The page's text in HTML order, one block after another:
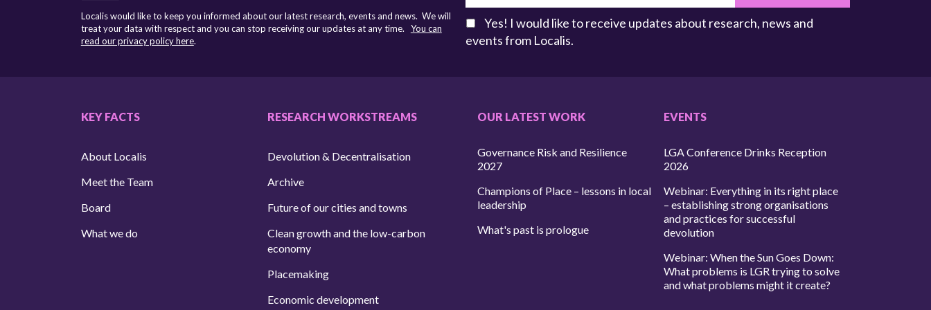
Localis would like to keep you informed about our latest research, events and news. We will
treat your data with respect and you can stop receiving our updates at any time. You can
read our privacy policy here.
Yes! I would like to receive updates about research, news and
events from Localis.
KEY FACTS
About Localis
Meet the Team
Board
What we do
RESEARCH WORKSTREAMS
Devolution & Decentralisation
Archive
Future of our cities and towns
Clean growth and the low-carbon
economy
Placemaking
Economic development
OUR LATEST WORK
Governance Risk and Resilience
2027
Champions of Place – lessons in local
leadership
What's past is prologue
EVENTS
LGA Conference Drinks Reception
2026
Webinar: Everything in its right place
– establishing strong organisations
and practices for successful
devolution
Webinar: When the Sun Goes Down:
What problems is LGR trying to solve
and what problems might it create?